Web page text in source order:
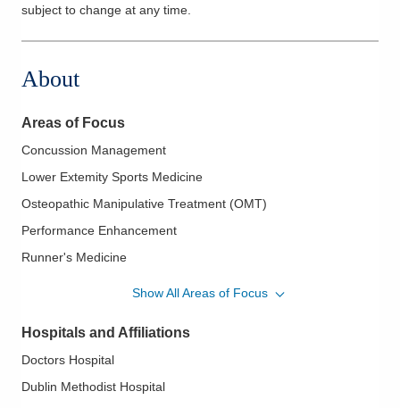
subject to change at any time.
About
Areas of Focus
Concussion Management
Lower Extemity Sports Medicine
Osteopathic Manipulative Treatment (OMT)
Performance Enhancement
Runner's Medicine
Show All Areas of Focus
Hospitals and Affiliations
Doctors Hospital
Dublin Methodist Hospital